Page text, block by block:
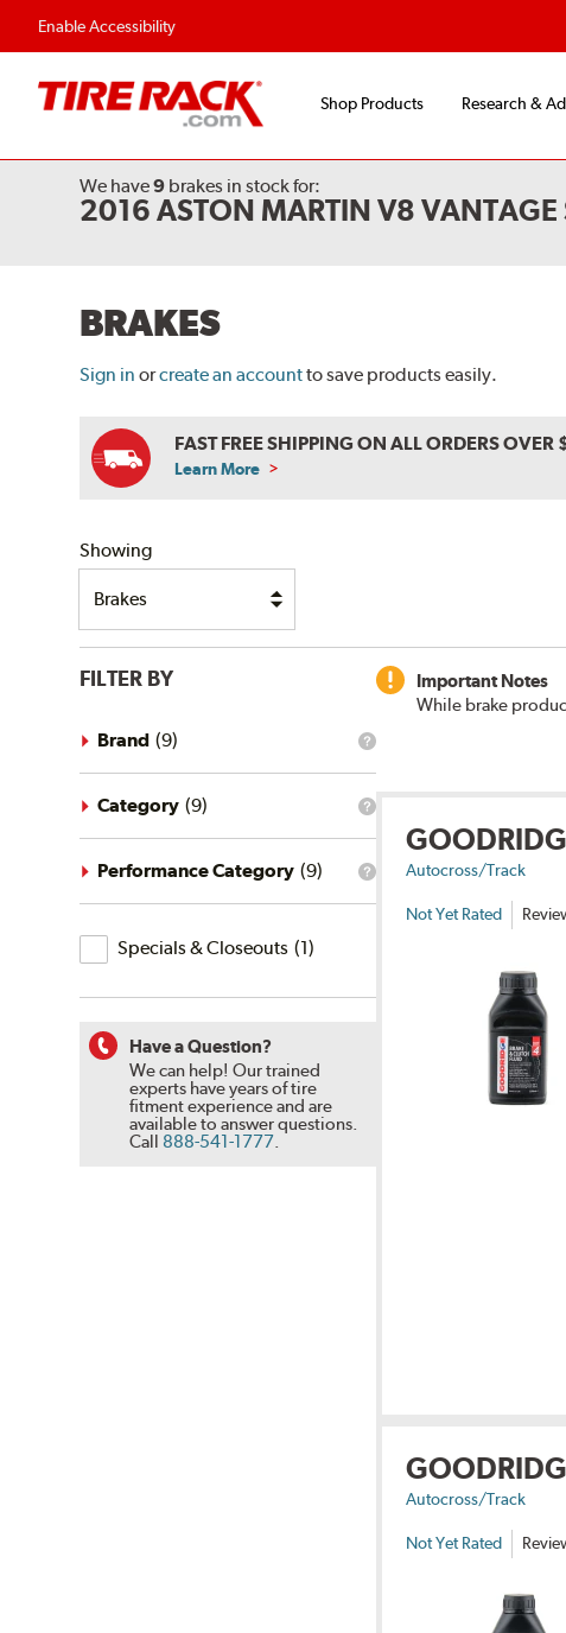
Enable Accessibility
Shop Products Research &
We have9 brakes in stock for:
2016 ASTON MARTIN V8 VANTAGE
BRAKES
Sign in orcreate an accountto save products easily.
FAST FREE SHIPPING ON ALL ORDERS OVER
Learn More
Showing
FILTER BY
What
brand
filter?
Brand (9)
What
category
filter?
Category (9)
What
Performance Category (9)
Specials
&
Specials & Closeouts (1)
Have a Question?
We can help! Our trained
experts have years of tire
fitment experience and are
available to answer questions.
Call 888-541-1777.
Important Notes
While brake
Autocross/Track
Not Yet Rated
Autocross/Track
Not Yet Rated